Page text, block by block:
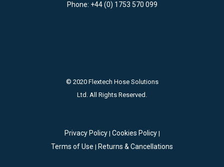
Phone: +44 (0) 1753 570 099
© 2020 Flextech Hose Solutions
Ltd. All Rights Reserved.
Privacy Policy | Cookies Policy |
Terms of Use | Returns & Cancellations